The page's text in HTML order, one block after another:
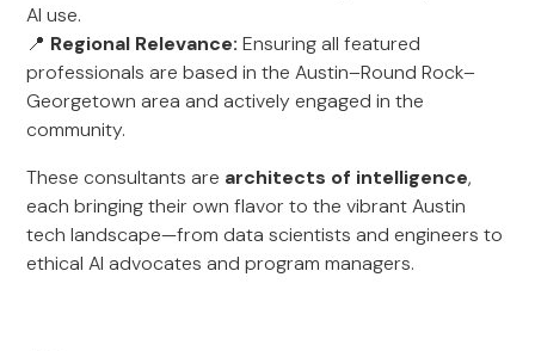
AI use.
📍 Regional Relevance: Ensuring all featured
professionals are based in the Austin–Round Rock–
Georgetown area and actively engaged in the
community.
These consultants are architects of intelligence,
each bringing their own flavor to the vibrant Austin
tech landscape—from data scientists and engineers to
ethical AI advocates and program managers.